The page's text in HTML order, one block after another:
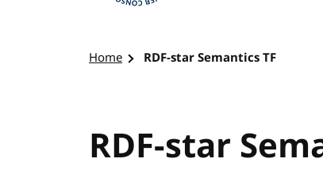
Home RDF-star Semantics TF
RDF-star